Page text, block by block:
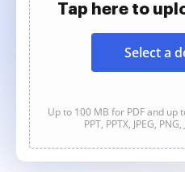
Tap here to
Select a
Up to 100 MB for PDF and up
PPT, PPTX, JPEG,